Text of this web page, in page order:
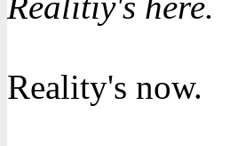
Reality's now.